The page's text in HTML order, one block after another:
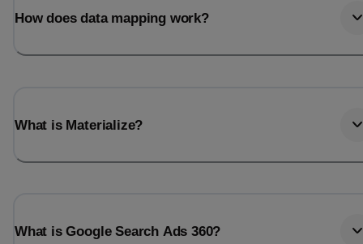
How does data mapping work?
What is Materialize?
What is Google Search Ads 360?